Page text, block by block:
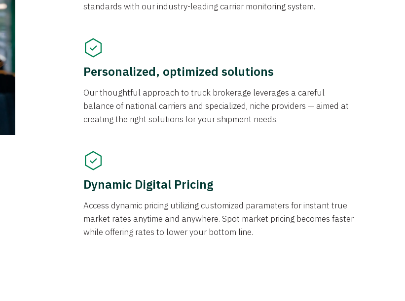
standards with our industry-leading carrier monitoring system.
Personalized, optimized solutions
Our thoughtful approach to truck brokerage leverages a careful
balance of national carriers and specialized, niche providers — aimed at
creating the right solutions for your shipment needs.
Dynamic Digital Pricing
Access dynamic pricing utilizing customized parameters for instant true
market rates anytime and anywhere. Spot market pricing becomes faster
while offering rates to lower your bottom line.